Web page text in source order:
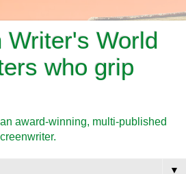
Writer's World
who grip
award-winning, multi-published
▼